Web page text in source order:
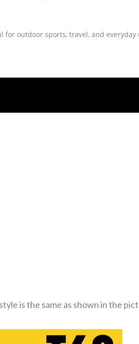
outdoor sports, travel, and everyday
is the same as shown in the